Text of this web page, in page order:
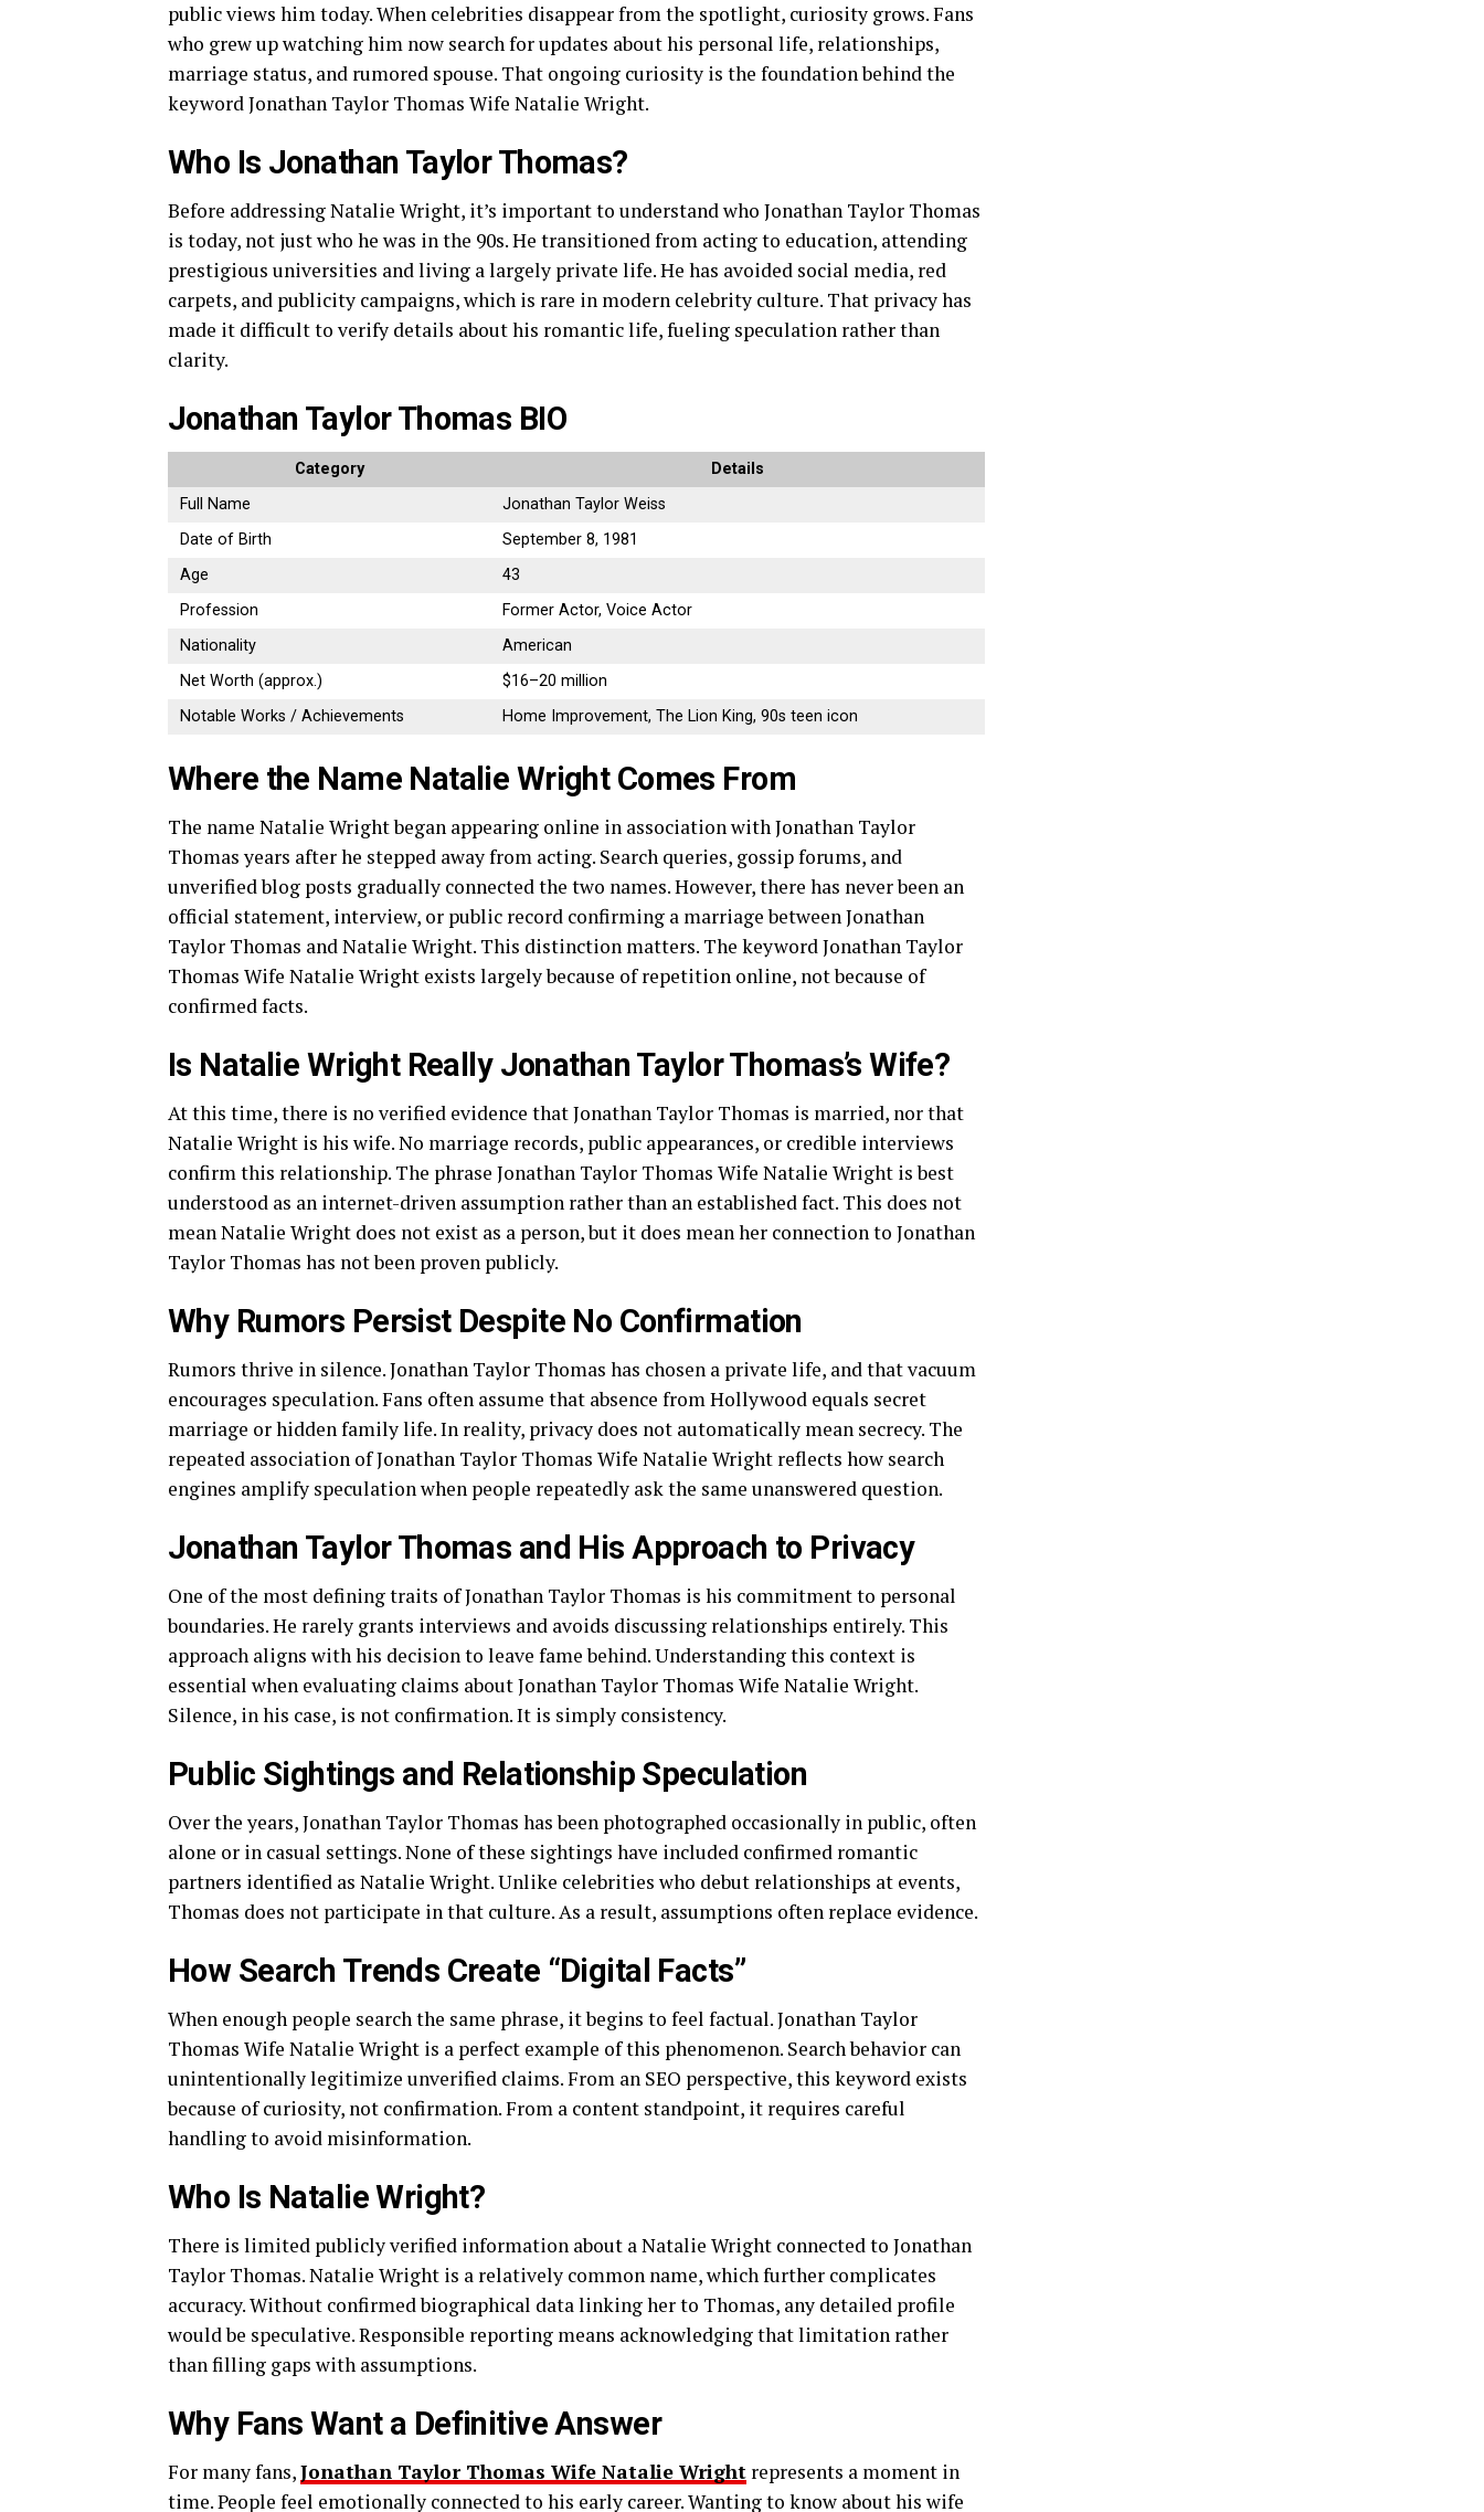
public views him today. When celebrities disappear from the spotlight, curiosity grows. Fans
who grew up watching him now search for updates about his personal life, relationships,
marriage status, and rumored spouse. That ongoing curiosity is the foundation behind the
keyword Jonathan Taylor Thomas Wife Natalie Wright.
Who Is Jonathan Taylor Thomas?
Before addressing Natalie Wright, it’s important to understand who Jonathan Taylor Thomas
is today, not just who he was in the 90s. He transitioned from acting to education, attending
prestigious universities and living a largely private life. He has avoided social media, red
carpets, and publicity campaigns, which is rare in modern celebrity culture. That privacy has
made it difficult to verify details about his romantic life, fueling speculation rather than
clarity.
Jonathan Taylor Thomas BIO
Category
Details
Full Name
Jonathan Taylor Weiss
Date of Birth
September 8, 1981
Age
43
Profession
Former Actor, Voice Actor
Nationality
American
Net Worth (approx.)
$16–20 million
Notable Works / Achievements
Home Improvement, The Lion King, 90s teen icon
Where the Name Natalie Wright Comes From
The name Natalie Wright began appearing online in association with Jonathan Taylor
Thomas years after he stepped away from acting. Search queries, gossip forums, and
unverified blog posts gradually connected the two names. However, there has never been an
official statement, interview, or public record confirming a marriage between Jonathan
Taylor Thomas and Natalie Wright. This distinction matters. The keyword Jonathan Taylor
Thomas Wife Natalie Wright exists largely because of repetition online, not because of
confirmed facts.
Is Natalie Wright Really Jonathan Taylor Thomas’s Wife?
At this time, there is no verified evidence that Jonathan Taylor Thomas is married, nor that
Natalie Wright is his wife. No marriage records, public appearances, or credible interviews
confirm this relationship. The phrase Jonathan Taylor Thomas Wife Natalie Wright is best
understood as an internet-driven assumption rather than an established fact. This does not
mean Natalie Wright does not exist as a person, but it does mean her connection to Jonathan
Taylor Thomas has not been proven publicly.
Why Rumors Persist Despite No Confirmation
Rumors thrive in silence. Jonathan Taylor Thomas has chosen a private life, and that vacuum
encourages speculation. Fans often assume that absence from Hollywood equals secret
marriage or hidden family life. In reality, privacy does not automatically mean secrecy. The
repeated association of Jonathan Taylor Thomas Wife Natalie Wright reflects how search
engines amplify speculation when people repeatedly ask the same unanswered question.
Jonathan Taylor Thomas and His Approach to Privacy
One of the most defining traits of Jonathan Taylor Thomas is his commitment to personal
boundaries. He rarely grants interviews and avoids discussing relationships entirely. This
approach aligns with his decision to leave fame behind. Understanding this context is
essential when evaluating claims about Jonathan Taylor Thomas Wife Natalie Wright.
Silence, in his case, is not confirmation. It is simply consistency.
Public Sightings and Relationship Speculation
Over the years, Jonathan Taylor Thomas has been photographed occasionally in public, often
alone or in casual settings. None of these sightings have included confirmed romantic
partners identified as Natalie Wright. Unlike celebrities who debut relationships at events,
Thomas does not participate in that culture. As a result, assumptions often replace evidence.
How Search Trends Create “Digital Facts”
When enough people search the same phrase, it begins to feel factual. Jonathan Taylor
Thomas Wife Natalie Wright is a perfect example of this phenomenon. Search behavior can
unintentionally legitimize unverified claims. From an SEO perspective, this keyword exists
because of curiosity, not confirmation. From a content standpoint, it requires careful
handling to avoid misinformation.
Who Is Natalie Wright?
There is limited publicly verified information about a Natalie Wright connected to Jonathan
Taylor Thomas. Natalie Wright is a relatively common name, which further complicates
accuracy. Without confirmed biographical data linking her to Thomas, any detailed profile
would be speculative. Responsible reporting means acknowledging that limitation rather
than filling gaps with assumptions.
Why Fans Want a Definitive Answer
For many fans,Jonathan Taylor Thomas Wife Natalie Wright represents a moment in
time. People feel emotionally connected to his early career. Wanting to know about his wife